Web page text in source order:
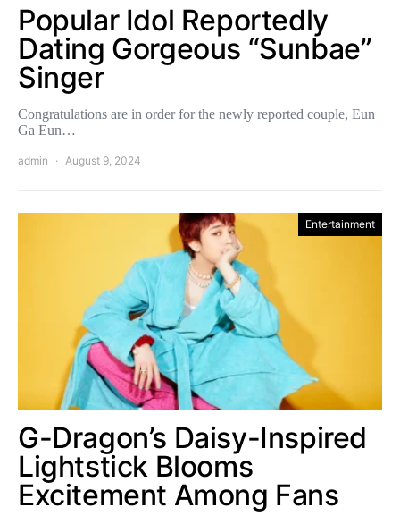
Popular Idol Reportedly
Dating Gorgeous “Sunbae”
Singer
Congratulations are in order for the newly reported couple, Eun
Ga Eun…
admin August 9, 2024
Entertainment
G-Dragon’s Daisy-Inspired
Lightstick Blooms
Excitement Among Fans